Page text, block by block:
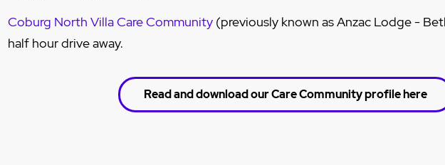
Coburg North Villa Care Community (previously known as Anzac Lodge -
half hour drive away.
Read and download our Care Community profile here